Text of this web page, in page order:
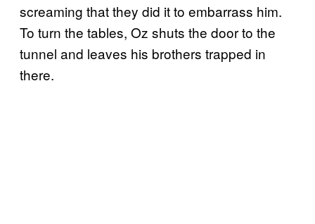
screaming that they did it to embarrass him.
To turn the tables, Oz shuts the door to the
tunnel and leaves his brothers trapped in
there.